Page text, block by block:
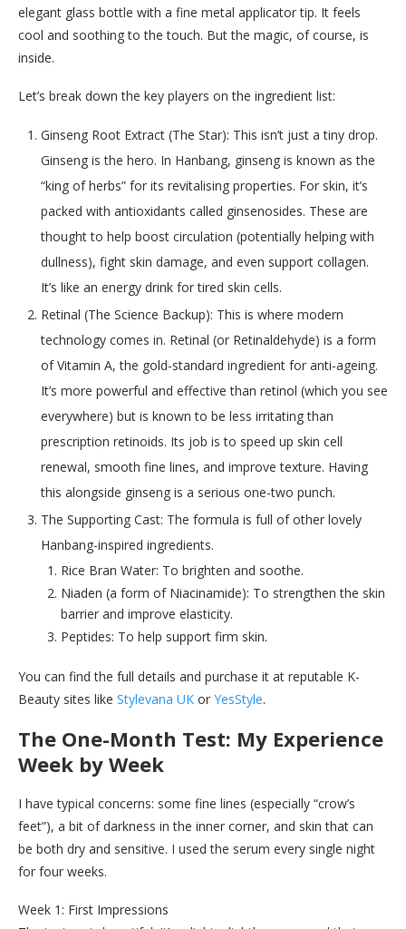
elegant glass bottle with a fine metal applicator tip. It feels
cool and soothing to the touch. But the magic, of course, is
inside.
Let’s break down the key players on the ingredient list:
Ginseng Root Extract (The Star): This isn’t just a tiny drop.
Ginseng is the hero. In Hanbang, ginseng is known as the
“king of herbs” for its revitalising properties. For skin, it’s
packed with antioxidants called ginsenosides. These are
thought to help boost circulation (potentially helping with
dullness), fight skin damage, and even support collagen.
It’s like an energy drink for tired skin cells.
Retinal (The Science Backup): This is where modern
technology comes in. Retinal (or Retinaldehyde) is a form
of Vitamin A, the gold-standard ingredient for anti-ageing.
It’s more powerful and effective than retinol (which you see
everywhere) but is known to be less irritating than
prescription retinoids. Its job is to speed up skin cell
renewal, smooth fine lines, and improve texture. Having
this alongside ginseng is a serious one-two punch.
The Supporting Cast: The formula is full of other lovely
Hanbang-inspired ingredients.
Rice Bran Water: To brighten and soothe.
Niaden (a form of Niacinamide): To strengthen the skin
barrier and improve elasticity.
Peptides: To help support firm skin.
You can find the full details and purchase it at reputable K-
Beauty sites like Stylevana UK or YesStyle.
The One-Month Test: My Experience
Week by Week
I have typical concerns: some fine lines (especially “crow’s
feet”), a bit of darkness in the inner corner, and skin that can
be both dry and sensitive. I used the serum every single night
for four weeks.
Week 1: First Impressions